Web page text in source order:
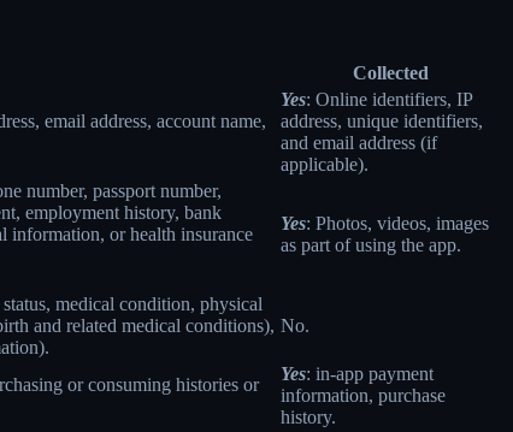
Collected
email address, account name,
Yes: Online identifiers, IP
address, unique identifiers,
and email address (if
applicable).
number, passport number,
employment history, bank
information, or health insurance
Yes: Photos, videos, images
as part of using the app.
medical condition, physical
and related medical conditions), No.
or consuming histories or
Yes: in-app payment
information, purchase
history.